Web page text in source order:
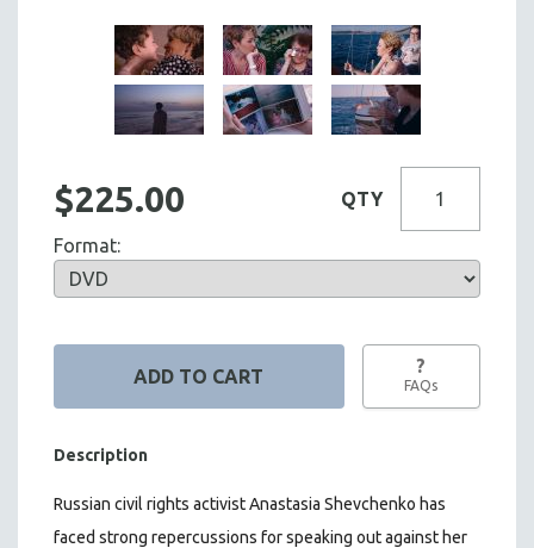
$225.00 QTY
Format:
?
FAQs
Description
Russian civil rights activist Anastasia Shevchenko has
faced strong repercussions for speaking out against her